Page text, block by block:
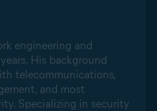
engineering and
His background
telecommunications,
and most
Specializing in security